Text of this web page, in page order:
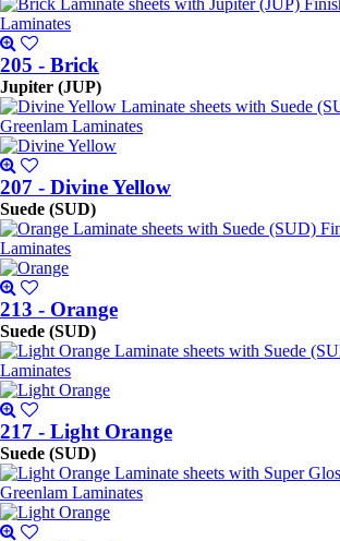
205 - Brick
Jupiter (JUP)
207 - Divine Yellow
Suede (SUD)
213 - Orange
Suede (SUD)
217 - Light Orange
Suede (SUD)